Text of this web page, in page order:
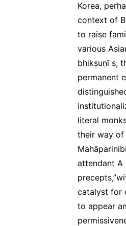
Korea,
context of
to raise
various
bhikṣuṇī s,
permanent
literal
their way of
attendant A
catalyst for
to appear